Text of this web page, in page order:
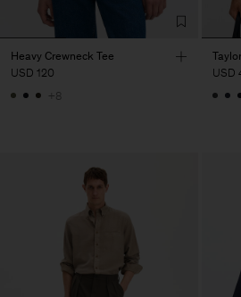
Heavy Crewneck Tee
USD 120
+8
USD